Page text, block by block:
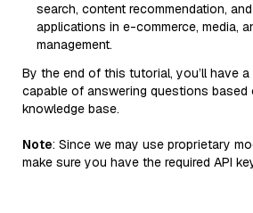
search, content recommendation,
applications in e-commerce, media,
management.
By the end of this tutorial, you’ll have
capable of answering questions based
knowledge base.
Note: Since we may use proprietary
make sure you have the required API